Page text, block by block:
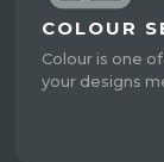
COLOUR
Colour is one
your designs